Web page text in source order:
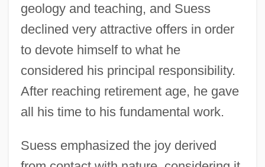
geology and teaching, and Suess
declined very attractive offers in order
to devote himself to what he
considered his principal responsibility.
After reaching retirement age, he gave
all his time to his fundamental work.
Suess emphasized the joy derived